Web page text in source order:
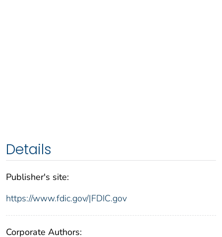
Details
Publisher's site:
https://www.fdic.gov/|FDIC.gov
Corporate Authors: